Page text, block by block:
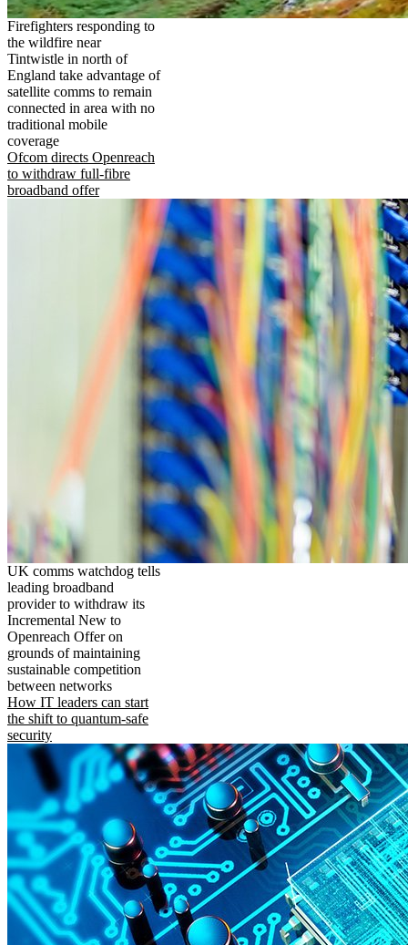
Firefighters responding to
the wildfire near
Tintwistle in north of
England take advantage of
satellite comms to remain
connected in area with no
traditional mobile
coverage
Ofcom directs Openreach
to withdraw full-fibre
broadband offer
UK comms watchdog tells
leading broadband
provider to withdraw its
Incremental New to
Openreach Offer on
grounds of maintaining
sustainable competition
between networks
How IT leaders can start
the shift to quantum-safe
security